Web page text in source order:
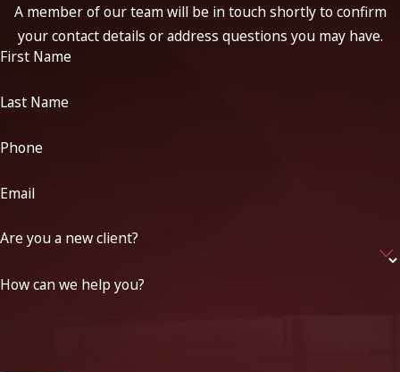
A member of our team will be in touch shortly to confirm
your contact details or address questions you may have.
First Name
Last Name
Phone
Email
Are you a new client?
How can we help you?